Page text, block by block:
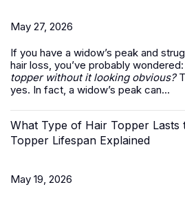
May 27, 2026
If you have a widow’s peak and
hair loss, you’ve probably wondered:
topper without it looking obvious?
yes. In fact, a widow’s peak can...
What Type of Hair Topper Lasts
Topper Lifespan Explained
May 19, 2026